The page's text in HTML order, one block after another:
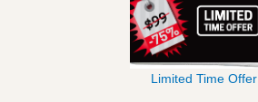
Limited Time Offer